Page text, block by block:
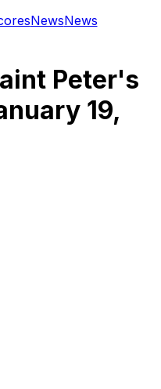
NewsNews
Peter's
19,